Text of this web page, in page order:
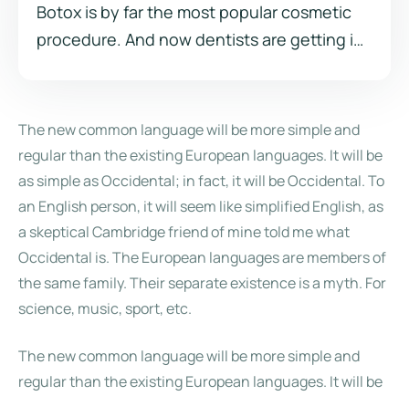
Botox is by far the most popular cosmetic
procedure. And now dentists are getting in
the next big thing!
The new common language will be more simple and
regular than the existing European languages. It will be
as simple as Occidental; in fact, it will be Occidental. To
an English person, it will seem like simplified English, as
a skeptical Cambridge friend of mine told me what
Occidental is. The European languages are members of
the same family. Their separate existence is a myth. For
science, music, sport, etc.
The new common language will be more simple and
regular than the existing European languages. It will be